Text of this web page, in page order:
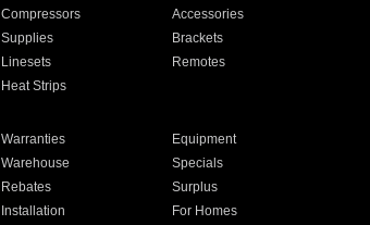
Compressors
Accessories
Supplies
Brackets
Linesets
Remotes
Heat Strips
Warranties
Equipment
Warehouse
Specials
Rebates
Surplus
Installation For Homes